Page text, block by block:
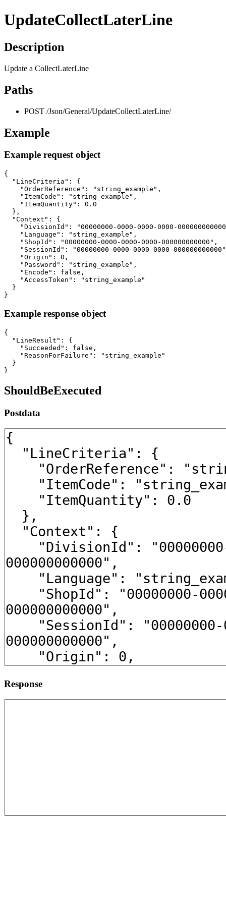
UpdateCollectLaterLine
Description
Update a CollectLaterLine
Paths
POST /Json/General/UpdateCollectLaterLine/
Example
Example request object
{
  "LineCriteria": {
    "OrderReference": "string_example",
    "ItemCode": "string_example",
    "ItemQuantity": 0.0
  },
  "Context": {
"DivisionId": "00000000-0000-0000-0000-
    "Language": "string_example",
    "ShopId": "00000000-0000-0000-0000-000000000000",
"SessionId": "00000000-0000-0000-0000-
    "Origin": 0,
    "Password": "string_example",
    "Encode": false,
    "AccessToken": "string_example"
  }
}
Example response object
{
  "LineResult": {
    "Succeeded": false,
    "ReasonForFailure": "string_example"
  }
}
ShouldBeExecuted
Postdata
Response